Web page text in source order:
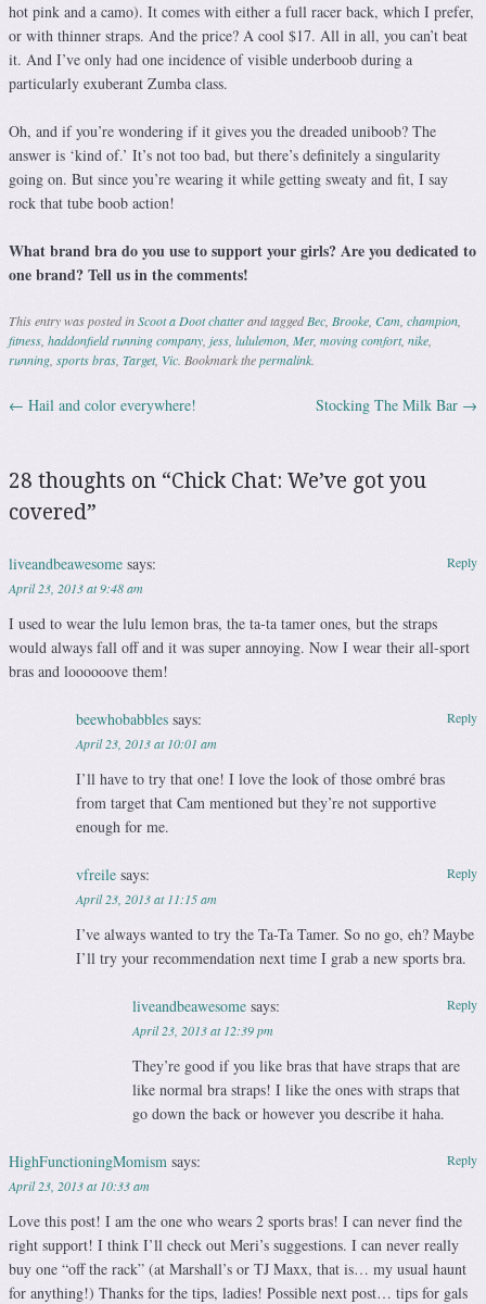
hot pink and a camo). It comes with either a full racer back, which I prefer,
or with thinner straps. And the price? A cool $17. All in all, you can’t beat
it. And I’ve only had one incidence of visible underboob during a
particularly exuberant Zumba class.
Oh, and if you’re wondering if it gives you the dreaded uniboob? The
answer is ‘kind of.’ It’s not too bad, but there’s definitely a singularity
going on. But since you’re wearing it while getting sweaty and fit, I say
rock that tube boob action!
What brand bra do you use to support your girls? Are you dedicated to
one brand? Tell us in the comments!
This entry was posted inScoot a Doot chatterand taggedBec, Brooke, Cam, champion,
fitness, haddonfield running company, jess, lululemon, Mer, moving comfort, nike,
running, sports bras, Target, Vic. Bookmark thepermalink.
Post navigation
← Hail and color everywhere! Stocking The Milk Bar →
28 thoughts on “Chick Chat: We’ve got you
covered”
liveandbeawesome says:
April 23, 2013 at 9:48 am
I used to wear the lulu lemon bras, the ta-ta tamer ones, but the straps
would always fall off and it was super annoying. Now I wear their all-sport
bras and loooooove them!
Reply
beewhobabbles says:
April 23, 2013 at 10:01 am
I’ll have to try that one! I love the look of those ombré bras
from target that Cam mentioned but they’re not supportive
enough for me.
Reply
vfreile says:
April 23, 2013 at 11:15 am
I’ve always wanted to try the Ta-Ta Tamer. So no go, eh? Maybe
I’ll try your recommendation next time I grab a new sports bra.
Reply
liveandbeawesome says:
April 23, 2013 at 12:39 pm
They’re good if you like bras that have straps that are
like normal bra straps! I like the ones with straps that
go down the back or however you describe it haha.
Reply
HighFunctioningMomism says:
April 23, 2013 at 10:33 am
Love this post! I am the one who wears 2 sports bras! I can never find the
right support! I think I’ll check out Meri’s suggestions. I can never really
buy one “off the rack” (at Marshall’s or TJ Maxx, that is… my usual haunt
for anything!) Thanks for the tips, ladies! Possible next post… tips for gals
Reply